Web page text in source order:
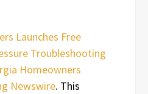
Launches Free
Troubleshooting
Homeowners
Newswire. This